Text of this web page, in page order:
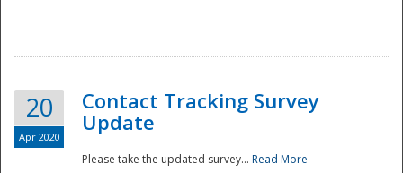
National
20
Apr 2020
Contact Tracking Survey
Update
Please take the updated survey... Read More